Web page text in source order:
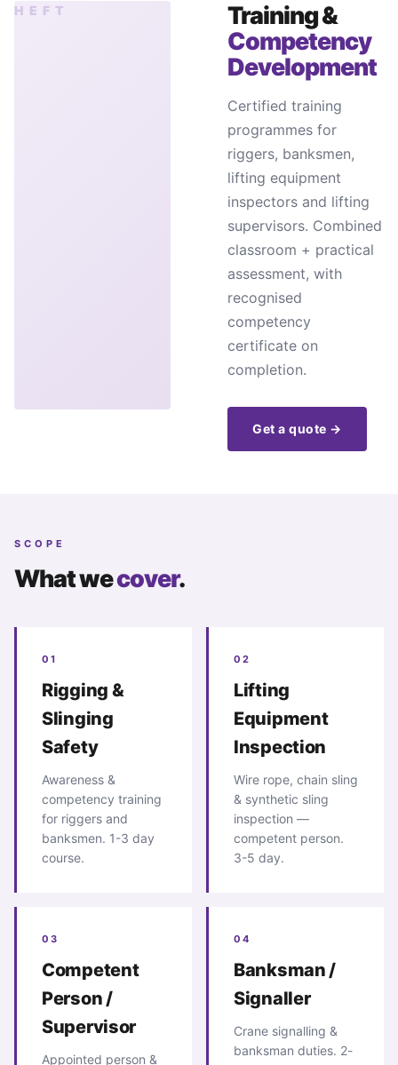
Training &
Competency
Development
Certified training
programmes for
riggers, banksmen,
lifting equipment
inspectors and lifting
supervisors. Combined
classroom + practical
assessment, with
recognised
competency
certificate on
completion.
Get a quote →
SCOPE
What wecover.
01
Rigging &
Slinging
Safety
Awareness &
competency training
for riggers and
banksmen. 1-3 day
course.
02
Lifting
Equipment
Inspection
Wire rope, chain sling
& synthetic sling
inspection —
competent person.
3-5 day.
03
Competent
Person /
Supervisor
Appointed person &
04
Banksman /
Signaller
Crane signalling &
banksman duties. 2-